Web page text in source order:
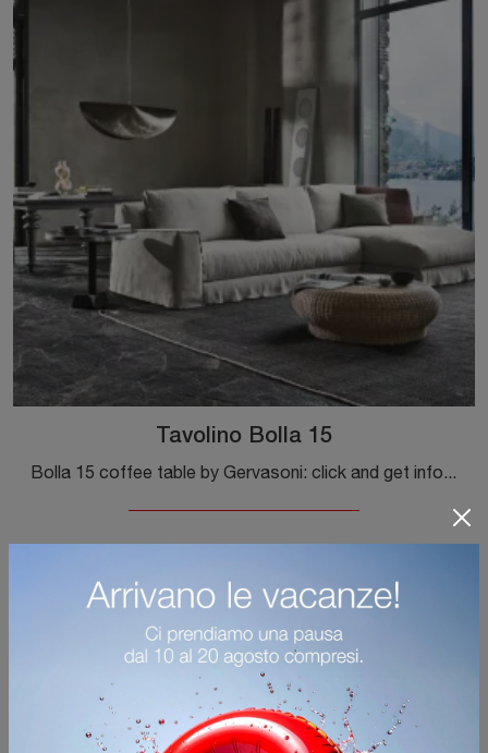
Tavolino Bolla 15
Bolla 15 coffee table by Gervasoni: click and get information on the Complements and modern textured coffee tables from the well-known and renowned ...